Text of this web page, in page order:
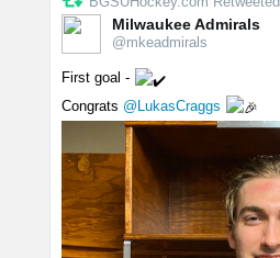
Milwaukee Admirals
@mkeadmirals
First goal -
Congrats @LukasCraggs